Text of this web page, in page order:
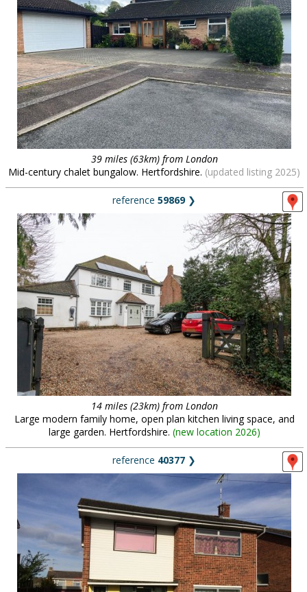
39 miles (63km) from London
Mid-century chalet bungalow. Hertfordshire. (updated listing 2025)
reference 59869❯
14 miles (23km) from London
Large modern family home, open plan kitchen living space, and
large garden. Hertfordshire. (new location 2026)
reference 40377 ❯